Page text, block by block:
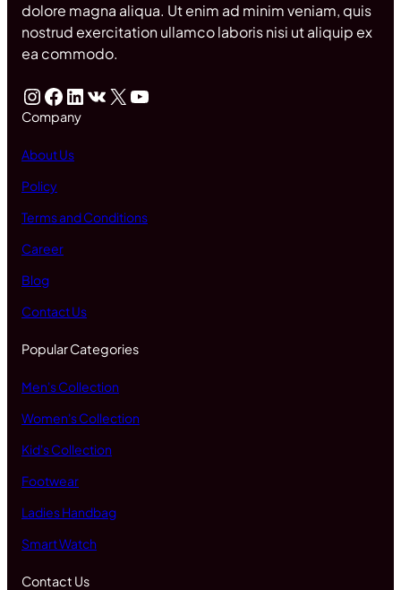
dolore magna aliqua. Ut enim ad minim veniam, quis
nostrud exercitation ullamco laboris nisi ut aliquip ex
ea commodo.
InstagramFacebook LinkedIn VK X YouTube
Company
About Us
Policy
Terms and Conditions
Career
Blog
Contact Us
Popular Categories
Men's Collection
Women's Collection
Kid's Collection
Footwear
Ladies Handbag
Smart Watch
Contact Us